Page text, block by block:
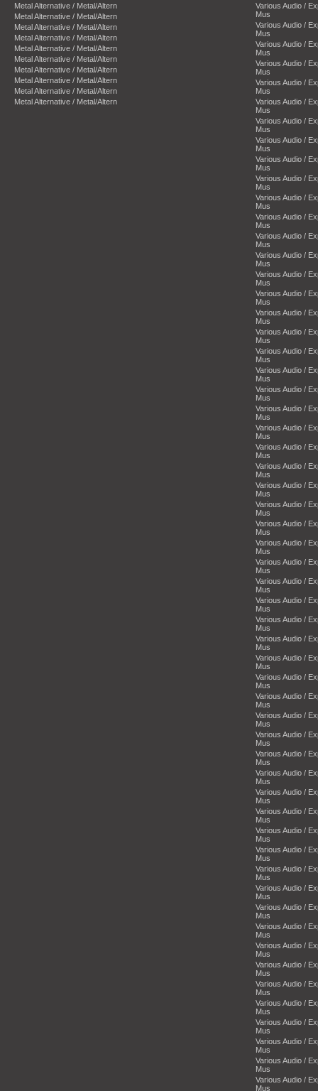
Metal Alternative / Metal/Altern
Metal Alternative / Metal/Altern
Metal Alternative / Metal/Altern
Metal Alternative / Metal/Altern
Metal Alternative / Metal/Altern
Metal Alternative / Metal/Altern
Metal Alternative / Metal/Altern
Metal Alternative / Metal/Altern
Metal Alternative / Metal/Altern
Metal Alternative / Metal/Altern
Various Audio /
Mus
Various Audio /
Mus
Various Audio /
Mus
Various Audio /
Mus
Various Audio /
Mus
Various Audio /
Mus
Various Audio /
Mus
Various Audio /
Mus
Various Audio /
Mus
Various Audio /
Mus
Various Audio /
Mus
Various Audio /
Mus
Various Audio /
Mus
Various Audio /
Mus
Various Audio /
Mus
Various Audio /
Mus
Various Audio /
Mus
Various Audio /
Mus
Various Audio /
Mus
Various Audio /
Mus
Various Audio /
Mus
Various Audio /
Mus
Various Audio /
Mus
Various Audio /
Mus
Various Audio /
Mus
Various Audio /
Mus
Various Audio /
Mus
Various Audio /
Mus
Various Audio /
Mus
Various Audio /
Mus
Various Audio /
Mus
Various Audio /
Mus
Various Audio /
Mus
Various Audio /
Mus
Various Audio /
Mus
Various Audio /
Mus
Various Audio /
Mus
Various Audio /
Mus
Various Audio /
Mus
Various Audio /
Mus
Various Audio /
Mus
Various Audio /
Mus
Various Audio /
Mus
Various Audio /
Mus
Various Audio /
Mus
Various Audio /
Mus
Various Audio /
Mus
Various Audio /
Mus
Various Audio /
Mus
Various Audio /
Mus
Various Audio /
Mus
Various Audio /
Mus
Various Audio /
Mus
Various Audio /
Mus
Various Audio /
Mus
Various Audio /
Mus
Various Audio /
Mus